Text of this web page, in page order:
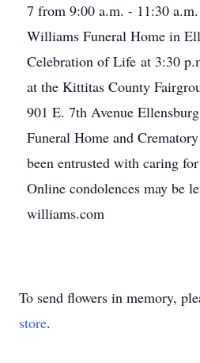
7 from 9:00 a.m. - 11:30
Williams Funeral Home in
Celebration of Life at 3:30
at the Kittitas County
901 E. 7th Avenue
Funeral Home and
been entrusted with caring
Online condolences may be
williams.com
To send flowers in memory,
store.